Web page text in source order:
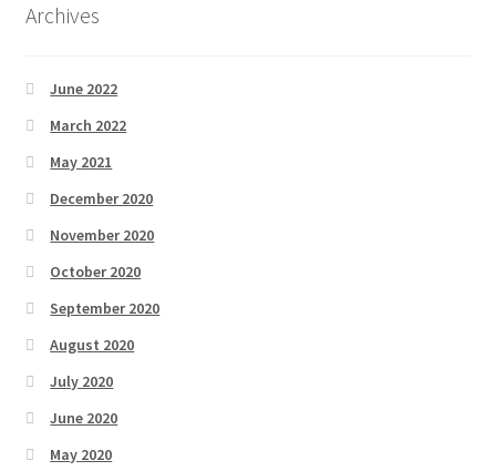
Archives
June 2022
March 2022
May 2021
December 2020
November 2020
October 2020
September 2020
August 2020
July 2020
June 2020
May 2020